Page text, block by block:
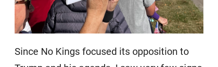
Since No Kings focused its opposition to